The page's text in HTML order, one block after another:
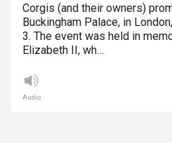
Corgis (and their owners)
Buckingham Palace, in
3. The event was held in
Elizabeth II, wh…
Audio